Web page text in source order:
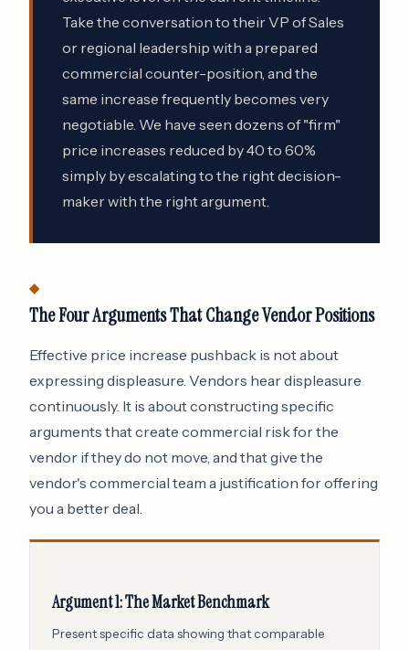
Take the conversation to their VP of Sales
or regional leadership with a prepared
commercial counter-position, and the
same increase frequently becomes very
negotiable. We have seen dozens of "firm"
price increases reduced by 40 to 60%
simply by escalating to the right decision-
maker with the right argument.
The Four Arguments That Change Vendor Positions
Effective price increase pushback is not about
expressing displeasure. Vendors hear displeasure
continuously. It is about constructing specific
arguments that create commercial risk for the
vendor if they do not move, and that give the
vendor's commercial team a justification for offering
you a better deal.
Argument 1: The Market Benchmark
Present specific data showing that comparable